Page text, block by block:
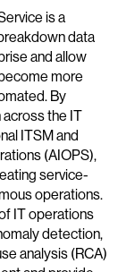
is a
data
and allow
more
By
the IT
ITSM and
(AIOPS),
service-
operations.
IT operations
detection,
analysis (RCA)